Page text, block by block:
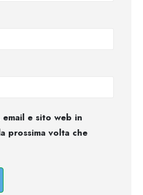
email e sito web in
prossima volta che